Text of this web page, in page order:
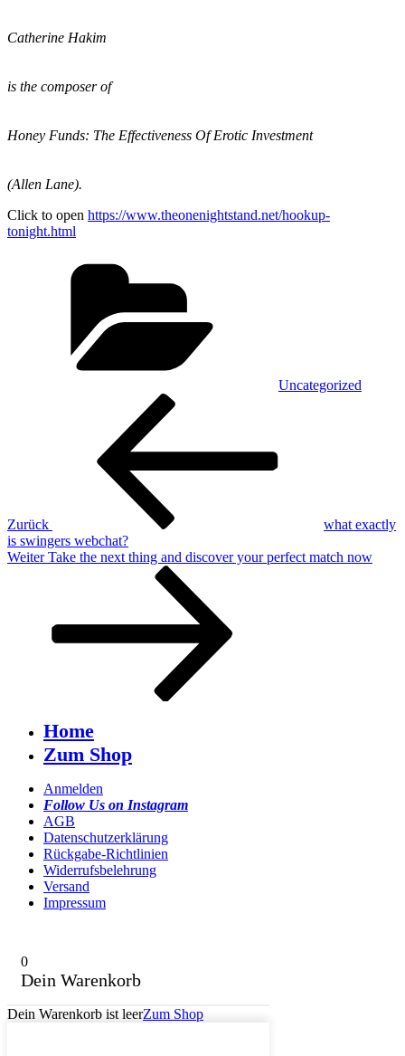
Catherine Hakim
is the composer of
Honey Funds: The Effectiveness Of Erotic Investment
(Allen Lane).
Click to open https://www.theonenightstand.net/hookup-
tonight.html
Uncategorized
Beitragsnavigation
Zurück
what exactly
is swingers webchat?
Nächster
Weiter Take the next thing and discover your perfect match now
Home
Zum Shop
Anmelden
Follow Us on Instagram
AGB
Datenschutzerklärung
Rückgabe-Richtlinien
Widerrufsbelehrung
Versand
Impressum
0
Dein Warenkorb
Dein Warenkorb ist leerZum Shop